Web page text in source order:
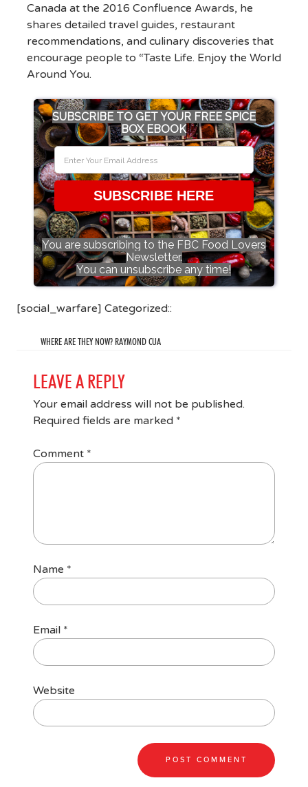
Canada at the 2016 Confluence Awards, he
shares detailed travel guides, restaurant
recommendations, and culinary discoveries that
encourage people to “Taste Life. Enjoy the World
Around You.
SUBSCRIBE TO GET YOUR FREE SPICE
BOX EBOOK
SUBSCRIBE HERE
You are subscribing to the FBC Food Lovers
Newsletter.
You can unsubscribe any time!
[social_warfare] Categorized::
WHERE ARE THEY NOW? RAYMOND CUA
LEAVE A REPLY
Your email address will not be published.
Required fields are marked *
Comment *
Name *
Email *
Website